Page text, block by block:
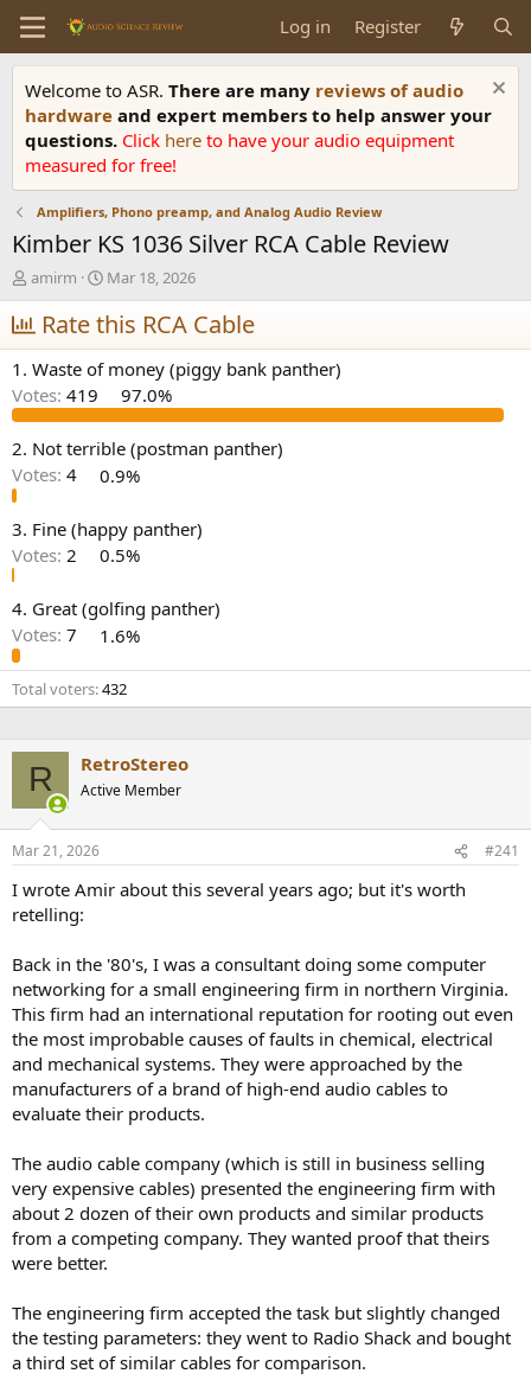
Log in Register
Welcome to ASR. There are many reviews of audio
hardware and expert members to help answer your
questions. Click here to have your audio equipment
measured for free!
Amplifiers, Phono preamp, and Analog Audio Review
Kimber KS 1036 Silver RCA Cable Review
T
h
r
e
a
d
s
t
a
r
r
amirm
S
t
a
r
t
d
a
t
e
Mar 18, 2026
Rate this RCA Cable
1. Waste of money (piggy bank panther)
Votes: 419 97.0%
2. Not terrible (postman panther)
Votes: 4 0.9%
3. Fine (happy panther)
Votes: 2 0.5%
4. Great (golfing panther)
Votes: 7 1.6%
Total voters 432
R RetroStereo
Active Member
Mar 21, 2026 #241
I wrote Amir about this several years ago; but it's worth
retelling:
Back in the '80's, I was a consultant doing some computer
networking for a small engineering firm in northern Virginia.
This firm had an international reputation for rooting out even
the most improbable causes of faults in chemical, electrical
and mechanical systems. They were approached by the
manufacturers of a brand of high-end audio cables to
evaluate their products.
The audio cable company (which is still in business selling
very expensive cables) presented the engineering firm with
about 2 dozen of their own products and similar products
from a competing company. They wanted proof that theirs
were better.
The engineering firm accepted the task but slightly changed
the testing parameters: they went to Radio Shack and bought
a third set of similar cables for comparison.